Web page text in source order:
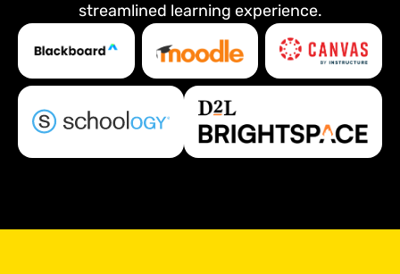
streamlined learning experience.